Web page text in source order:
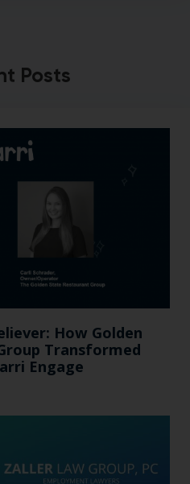
Posts
How Golden
Transformed
Engage​